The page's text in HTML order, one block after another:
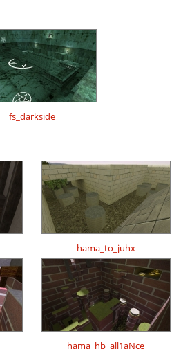
fs_darkside
hama_to_juhx
hama_hb_all1aNce